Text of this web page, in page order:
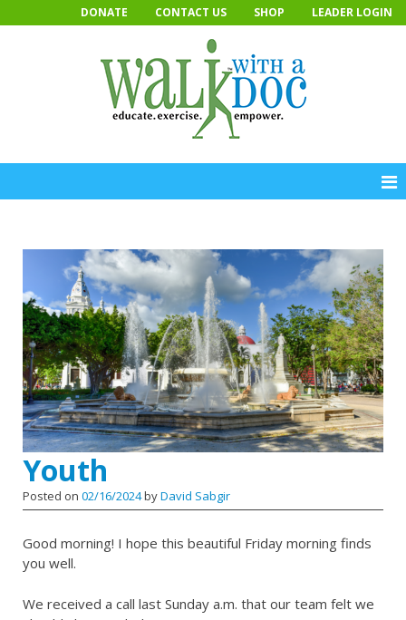
to
DONATE CONTACT US SHOP LEADER LOGIN
Youth
Posted on 02/16/2024byDavid Sabgir
Good morning! I hope this beautiful Friday morning finds
you well.
We received a call last Sunday a.m. that our team felt we